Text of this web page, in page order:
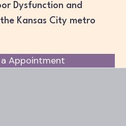
Dysfunction and
Kansas City metro
Appointment